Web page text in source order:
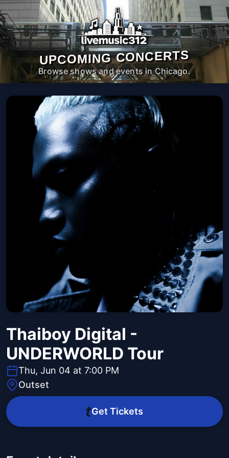
UPCOMING CONCERTS
Browse shows and events in Chicago.
Thaiboy Digital -
UNDERWORLD Tour
Thu, Jun 04 at 7:00 PM
Outset
Get Tickets